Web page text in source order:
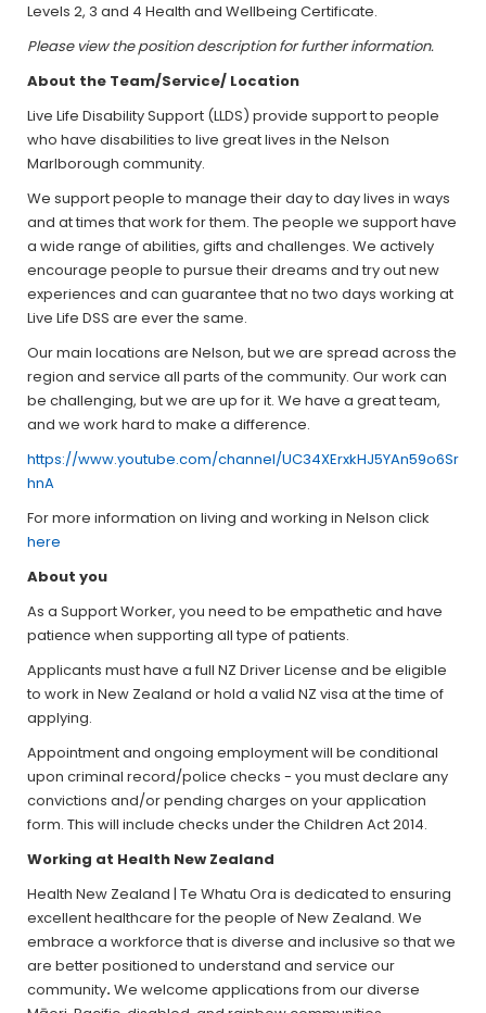
Levels 2, 3 and 4 Health and Wellbeing Certificate.
Please view the position description for further information.
About the Team/Service/ Location
Live Life Disability Support (LLDS) provide support to people
who have disabilities to live great lives in the Nelson
Marlborough community.
We support people to manage their day to day lives in ways
and at times that work for them. The people we support have
a wide range of abilities, gifts and challenges. We actively
encourage people to pursue their dreams and try out new
experiences and can guarantee that no two days working at
Live Life DSS are ever the same.
Our main locations are Nelson, but we are spread across the
region and service all parts of the community. Our work can
be challenging, but we are up for it. We have a great team,
and we work hard to make a difference.
https://www.youtube.com/channel/UC34XErxkHJ5YAn59o6Sr
hnA
For more information on living and working in Nelson click
here
About you
As a Support Worker, you need to be empathetic and have
patience when supporting all type of patients.
Applicants must have a full NZ Driver License and be eligible
to work in New Zealand or hold a valid NZ visa at the time of
applying.
Appointment and ongoing employment will be conditional
upon criminal record/police checks - you must declare any
convictions and/or pending charges on your application
form. This will include checks under the Children Act 2014.
Working at Health New Zealand
Health New Zealand | Te Whatu Ora is dedicated to ensuring
excellent healthcare for the people of New Zealand. We
embrace a workforce that is diverse and inclusive so that we
are better positioned to understand and service our
community.We welcome applications from our diverse